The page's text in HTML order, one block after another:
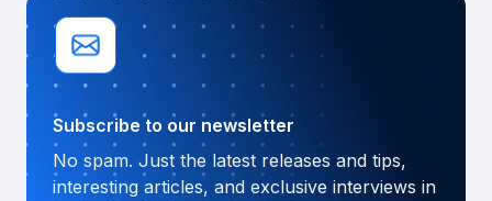
Subscribe to our newsletter
No spam. Just the latest releases and tips,
interesting articles, and exclusive interviews in